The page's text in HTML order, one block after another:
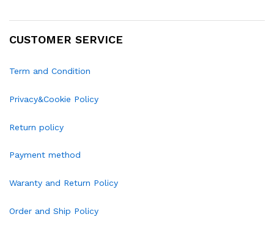
CUSTOMER SERVICE
Term and Condition
Privacy&Cookie Policy
Return policy
Payment method
Waranty and Return Policy
Order and Ship Policy